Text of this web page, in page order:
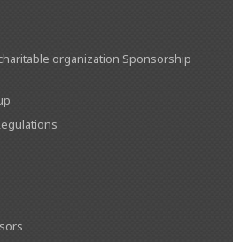
organization Sponsorship